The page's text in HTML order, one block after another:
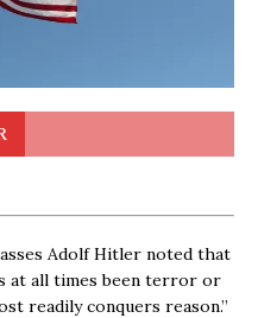
Adolf Hitler noted that
at all times been terror or
readily conquers reason.”